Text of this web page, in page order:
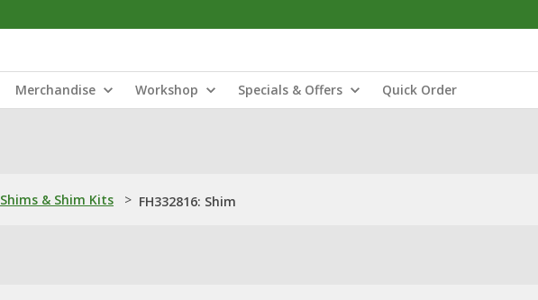
Merchandise Workshop Specials & Offers Quick Order
Shims & Shim Kits > FH332816: Shim